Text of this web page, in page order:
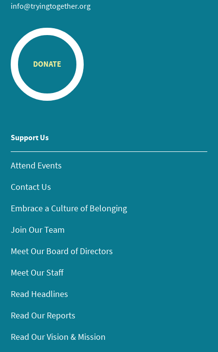
info@tryingtogether.org
DONATE
Support Us
Attend Events
Contact Us
Embrace a Culture of Belonging
Join Our Team
Meet Our Board of Directors
Meet Our Staff
Read Headlines
Read Our Reports
Read Our Vision & Mission